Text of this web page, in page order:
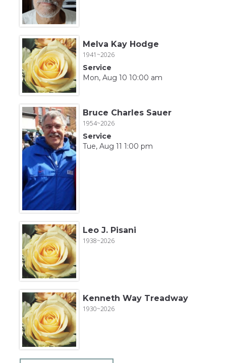
Melva Kay Hodge
1941~2026
Service
Mon, Aug 10 10:00 am
Bruce Charles Sauer
1954~2026
Service
Tue, Aug 11 1:00 pm
Leo J. Pisani
1938~2026
Kenneth Way Treadway
1930~2026